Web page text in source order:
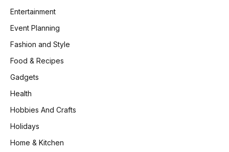
Entertainment
Event Planning
Fashion and Style
Food & Recipes
Gadgets
Health
Hobbies And Crafts
Holidays
Home & Kitchen